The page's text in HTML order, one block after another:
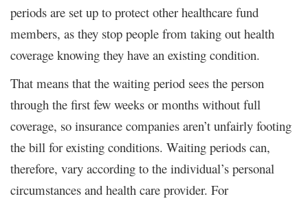
periods are set up to protect other healthcare fund
members, as they stop people from taking out health
coverage knowing they have an existing condition.
That means that the waiting period sees the person
through the first few weeks or months without full
coverage, so insurance companies aren’t unfairly footing
the bill for existing conditions. Waiting periods can,
therefore, vary according to the individual’s personal
circumstances and health care provider. For